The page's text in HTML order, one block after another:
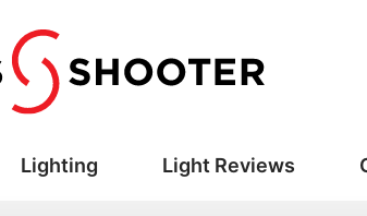
Lighting Light Reviews